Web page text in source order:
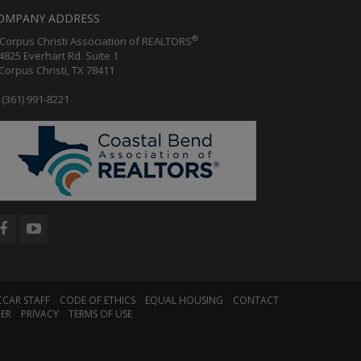
ADDRESS
Christi Association of REALTORS®
Everhart Rd. Suite 1
Christi, TX 78411
991-8221
STAFF CODE OF ETHICS EQUAL HOUSING
CONTACT
PRIVACY TERMS OF USE